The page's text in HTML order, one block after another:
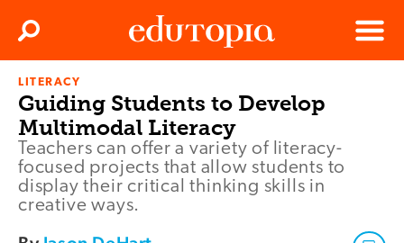
Menu
Search
LITERACY
Guiding Students to Develop
Multimodal Literacy
Teachers can offer a variety of literacy-
focused projects that allow students to
display their critical thinking skills in
creative ways.